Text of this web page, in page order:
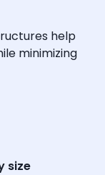
help
minimizing
size